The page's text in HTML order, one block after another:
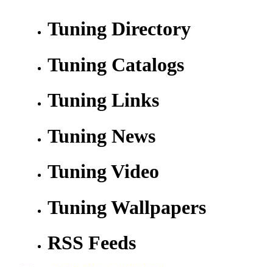
Tuning Directory
Tuning Catalogs
Tuning Links
Tuning News
Tuning Video
Tuning Wallpapers
RSS Feeds